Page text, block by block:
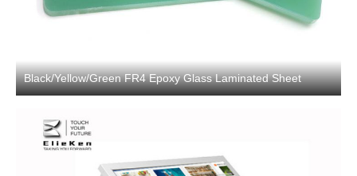
Black/Yellow/Green FR4 Epoxy Glass Laminated Sheet